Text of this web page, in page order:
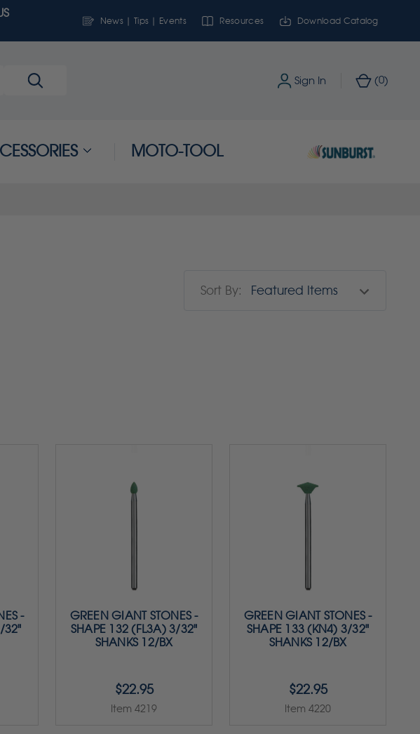
News | Tips | Events Resources Download Catalog
Sign In (0)
MOTO-TOOL
Sort By:
-
32"
GREEN GIANT STONES -
SHAPE 132 (FL3A) 3/32"
SHANKS 12/BX
$22.95
Item 4219
GREEN GIANT STONES -
SHAPE 133 (KN4) 3/32"
SHANKS 12/BX
$22.95
Item 4220